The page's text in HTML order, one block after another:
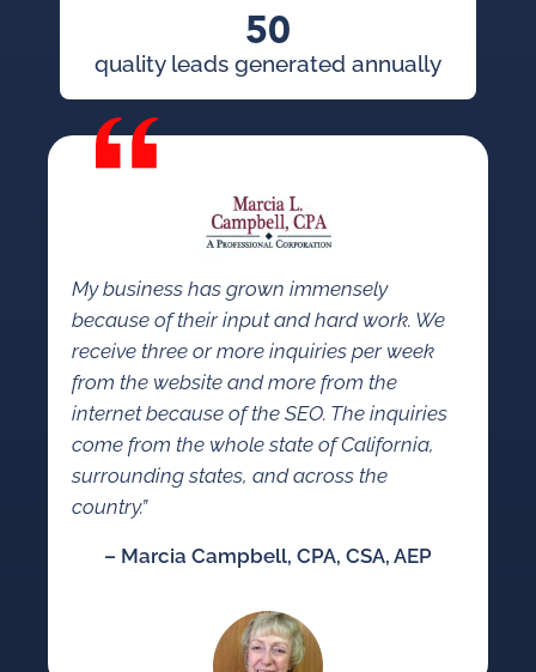
50
quality leads generated annually
My business has grown immensely
because of their input and hard work. We
receive three or more inquiries per week
from the website and more from the
internet because of the SEO. The inquiries
come from the whole state of California,
surrounding states, and across the
country.”
– Marcia Campbell, CPA, CSA, AEP